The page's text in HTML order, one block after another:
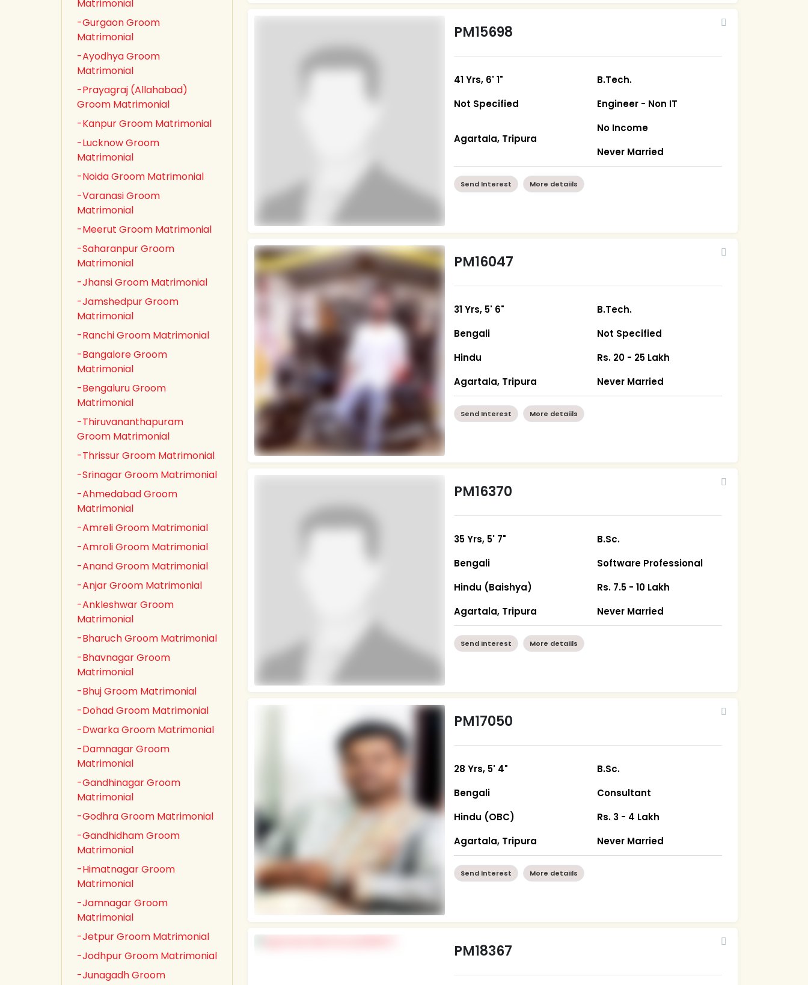
Matrimonial
-Gurgaon Groom
Matrimonial
-Ayodhya Groom
Matrimonial
-Prayagraj (Allahabad)
Groom Matrimonial
-Kanpur Groom Matrimonial
-Lucknow Groom
Matrimonial
-Noida Groom Matrimonial
-Varanasi Groom
Matrimonial
-Meerut Groom Matrimonial
-Saharanpur Groom
Matrimonial
-Jhansi Groom Matrimonial
-Jamshedpur Groom
Matrimonial
-Ranchi Groom Matrimonial
-Bangalore Groom
Matrimonial
-Bengaluru Groom
Matrimonial
-Thiruvananthapuram
Groom Matrimonial
-Thrissur Groom Matrimonial
-Srinagar Groom Matrimonial
-Ahmedabad Groom
Matrimonial
-Amreli Groom Matrimonial
-Amroli Groom Matrimonial
-Anand Groom Matrimonial
-Anjar Groom Matrimonial
-Ankleshwar Groom
Matrimonial
-Bharuch Groom Matrimonial
-Bhavnagar Groom
Matrimonial
-Bhuj Groom Matrimonial
-Dohad Groom Matrimonial
-Dwarka Groom Matrimonial
-Damnagar Groom
Matrimonial
-Gandhinagar Groom
Matrimonial
-Godhra Groom Matrimonial
-Gandhidham Groom
Matrimonial
-Himatnagar Groom
Matrimonial
-Jamnagar Groom
Matrimonial
-Jetpur Groom Matrimonial
-Jodhpur Groom Matrimonial
-Junagadh Groom
PM15698
41 Yrs, 6' 1"
Not Specified
Agartala, Tripura
B.Tech.
Engineer - Non IT
No Income
Never Married
Send Interest More detaiils
PM16047
31 Yrs, 5' 6"
Bengali
Hindu
Agartala, Tripura
B.Tech.
Not Specified
Rs. 20 - 25 Lakh
Never Married
Send Interest More detaiils
PM16370
35 Yrs, 5' 7"
Bengali
Hindu (Baishya)
Agartala, Tripura
B.Sc.
Software Professional
Rs. 7.5 - 10 Lakh
Never Married
Send Interest More detaiils
PM17050
28 Yrs, 5' 4"
Bengali
Hindu (OBC)
Agartala, Tripura
B.Sc.
Consultant
Rs. 3 - 4 Lakh
Never Married
Send Interest More detaiils
PM18367